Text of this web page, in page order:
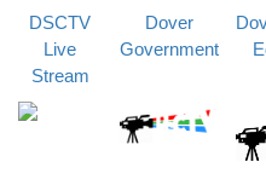
DSCTV
Live
Stream
Dover
Government